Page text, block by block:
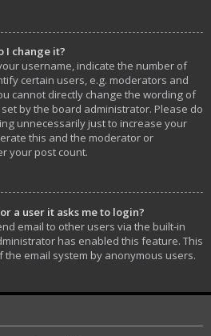
I change it?
username, indicate the number of
certain users, e.g. moderators and
cannot directly change the wording of
by the board administrator. Please do
unnecessarily just to increase your
this and the moderator or
your post count.
a user it asks me to login?
email to other users via the built-in
has enabled this feature. This
the email system by anonymous users.